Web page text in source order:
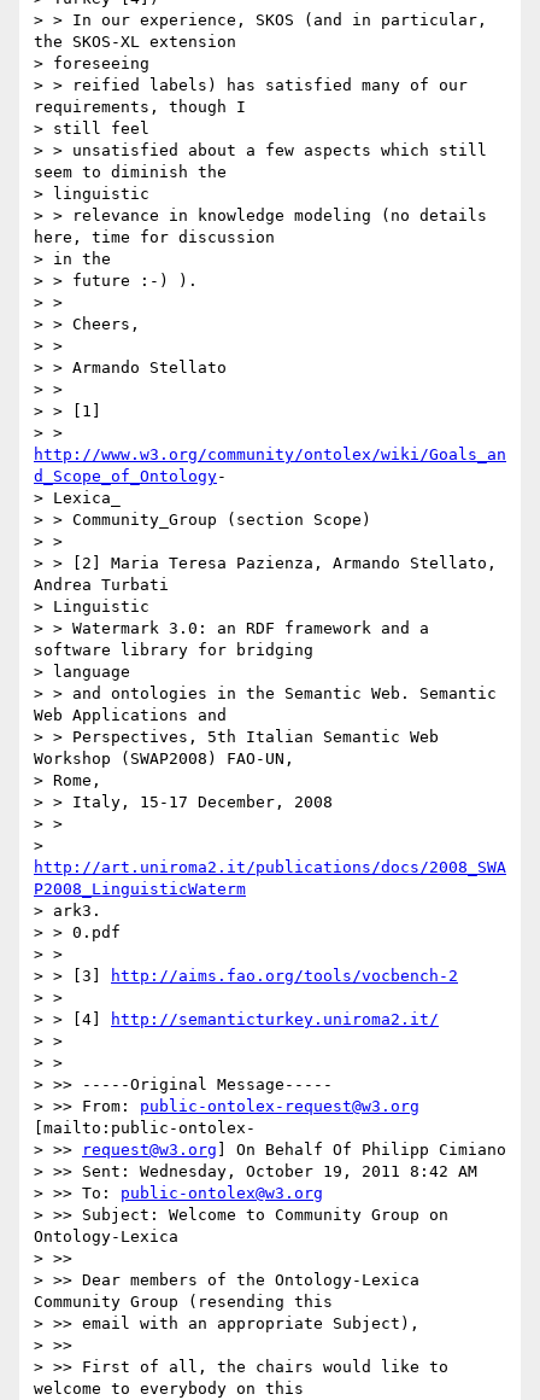
> > In our experience, SKOS (and in particular,
the SKOS-XL extension
> foreseeing
> > reified labels) has satisfied many of our
requirements, though I
> still feel
> > unsatisfied about a few aspects which still
seem to diminish the
> linguistic
> > relevance in knowledge modeling (no details
here, time for discussion
> in the
> > future :-) ).
> >
> > Cheers,
> >
> > Armando Stellato
> >
> > [1]
http://www.w3.org/community/ontolex/wiki/Goals_an
d_Scope_of_Ontology-
> Lexica_
> > Community_Group (section Scope)
> >
> > [2] Maria Teresa Pazienza, Armando Stellato,
Andrea Turbati
> Linguistic
> > Watermark 3.0: an RDF framework and a
software library for bridging
> language
> > and ontologies in the Semantic Web. Semantic
Web Applications and
> > Perspectives, 5th Italian Semantic Web
Workshop (SWAP2008) FAO-UN,
> Rome,
> > Italy, 15-17 December, 2008
> >
http://art.uniroma2.it/publications/docs/2008_SWA
P2008_LinguisticWaterm
> ark3.
> > 0.pdf
> >
> > [3]
http://aims.fao.org/tools/vocbench-2
> >
> > [4]
http://semanticturkey.uniroma2.it/
> >
> >
> >> -----Original Message-----
> >> From: public-ontolex-request@w3.org
[mailto:public-ontolex-
> >>
request@w3.org ] On Behalf Of Philipp Cimiano
> >> Sent: Wednesday, October 19, 2011 8:42 AM
> >> To: public-ontolex@w3.org
> >> Subject: Welcome to Community Group on
Ontology-Lexica
> >>
> >> Dear members of the Ontology-Lexica
Community Group (resending this
> >> email with an appropriate Subject),
> >>
> >> First of all, the chairs would like to
welcome to everybody on this